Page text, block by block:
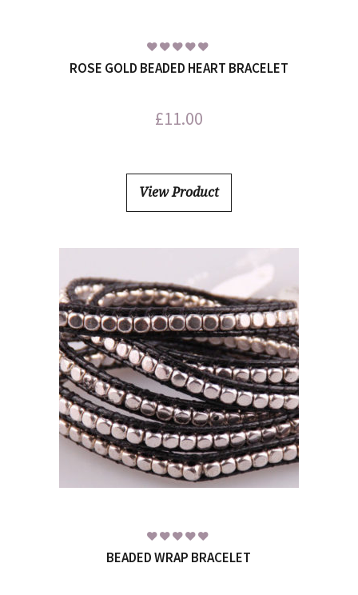
ROSE GOLD BEADED HEART BRACELET
£11.00
View Product
BEADED WRAP BRACELET